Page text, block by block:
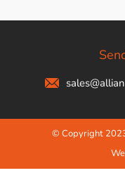
© Copyright